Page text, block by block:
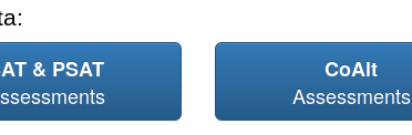
& PSAT
CoAlt
Assessments